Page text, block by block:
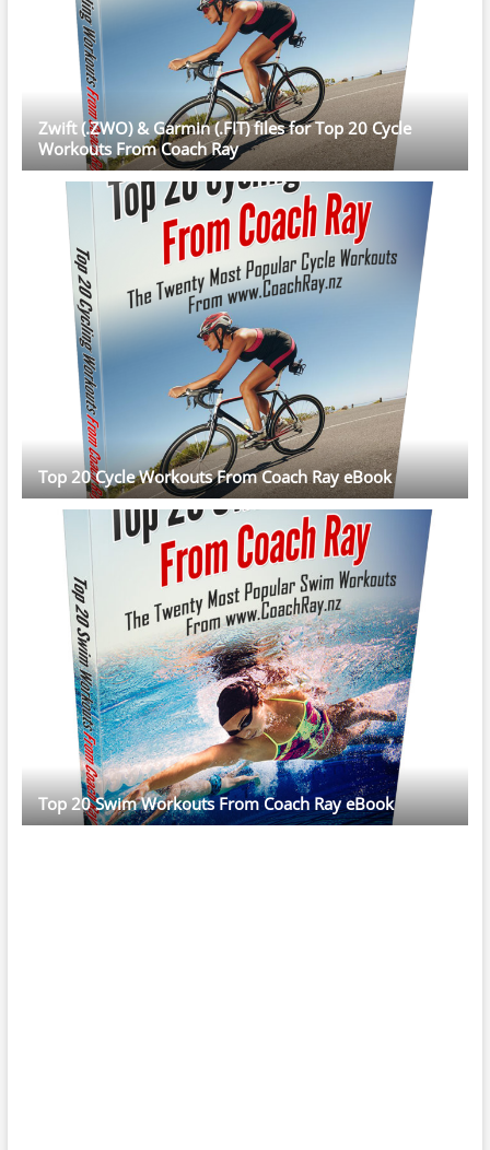
Zwift (.ZWO) & Garmin (.FIT) files for Top 20 Cycle
Workouts From Coach Ray
Top 20 Cycle Workouts From Coach Ray eBook
Top 20 Swim Workouts From Coach Ray eBook